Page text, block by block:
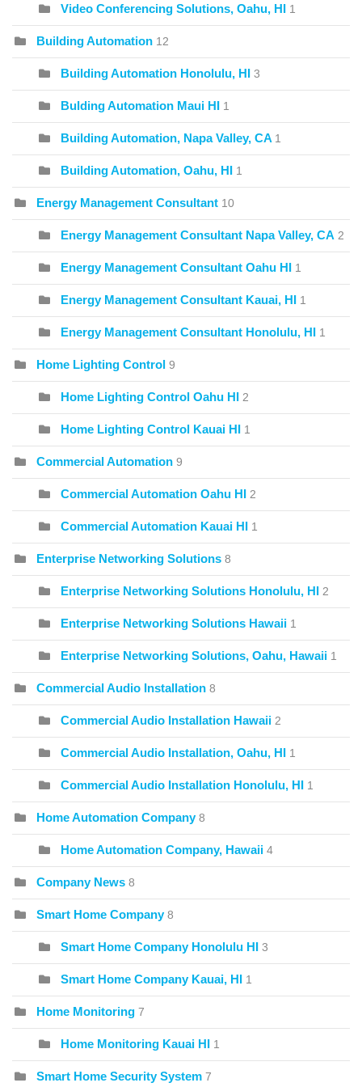
Video Conferencing Solutions, Oahu, HI 1
Building Automation 12
Building Automation Honolulu, HI 3
Bulding Automation Maui HI 1
Building Automation, Napa Valley, CA 1
Building Automation, Oahu, HI 1
Energy Management Consultant 10
Energy Management Consultant Napa Valley, CA 2
Energy Management Consultant Oahu HI 1
Energy Management Consultant Kauai, HI 1
Energy Management Consultant Honolulu, HI 1
Home Lighting Control 9
Home Lighting Control Oahu HI 2
Home Lighting Control Kauai HI 1
Commercial Automation 9
Commercial Automation Oahu HI 2
Commercial Automation Kauai HI 1
Enterprise Networking Solutions 8
Enterprise Networking Solutions Honolulu, HI 2
Enterprise Networking Solutions Hawaii 1
Enterprise Networking Solutions, Oahu, Hawaii 1
Commercial Audio Installation 8
Commercial Audio Installation Hawaii 2
Commercial Audio Installation, Oahu, HI 1
Commercial Audio Installation Honolulu, HI 1
Home Automation Company 8
Home Automation Company, Hawaii 4
Company News 8
Smart Home Company 8
Smart Home Company Honolulu HI 3
Smart Home Company Kauai, HI 1
Home Monitoring 7
Home Monitoring Kauai HI 1
Smart Home Security System 7